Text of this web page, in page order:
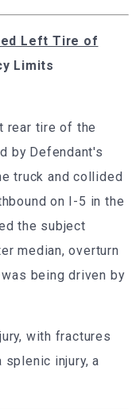
Left Tire of
Limits
rear tire of the
by Defendant's
truck and collided
on I-5 in the
the subject
median, overturn
being driven by
with fractures
splenic injury, a